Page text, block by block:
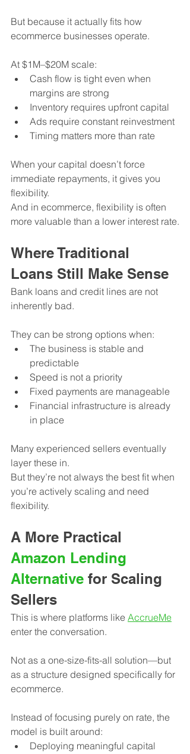
But because it actually fits how
ecommerce businesses operate.
At $1M–$20M scale:
Cash flow is tight even when
margins are strong
Inventory requires upfront capital
Ads require constant reinvestment
Timing matters more than rate
When your capital doesn’t force
immediate repayments, it gives you
flexibility.
And in ecommerce, flexibility is often
more valuable than a lower interest rate.
Where Traditional
Loans Still Make Sense
Bank loans and credit lines are not
inherently bad.
They can be strong options when:
The business is stable and
predictable
Speed is not a priority
Fixed payments are manageable
Financial infrastructure is already
in place
Many experienced sellers eventually
layer these in.
But they’re not always the best fit when
you’re actively scaling and need
flexibility.
A More Practical
Amazon Lending
Alternative for Scaling
Sellers
This is where platforms like AccrueMe
enter the conversation.
Not as a one-size-fits-all solution—but
as a structure designed specifically for
ecommerce.
Instead of focusing purely on rate, the
model is built around:
Deploying meaningful capital